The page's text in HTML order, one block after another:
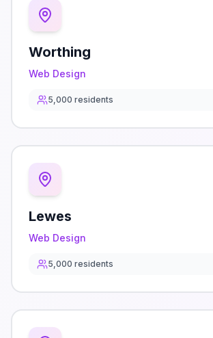
Worthing
Web Design
5,000 residents
Lewes
Web Design
5,000 residents